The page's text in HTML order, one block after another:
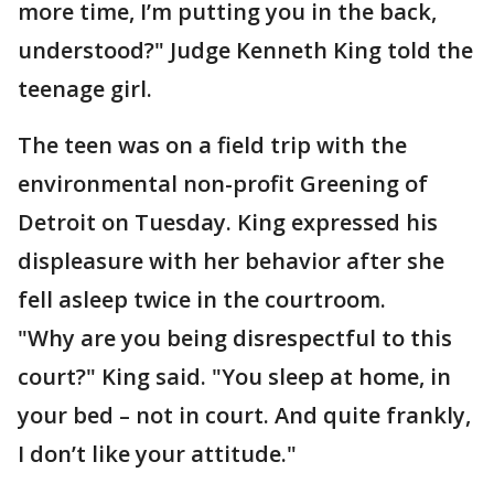
more time, I’m putting you in the back,
understood?" Judge Kenneth King told the
teenage girl.
The teen was on a field trip with the
environmental non-profit Greening of
Detroit on Tuesday. King expressed his
displeasure with her behavior after she
fell asleep twice in the courtroom.
"Why are you being disrespectful to this
court?" King said. "You sleep at home, in
your bed – not in court. And quite frankly,
I don’t like your attitude."